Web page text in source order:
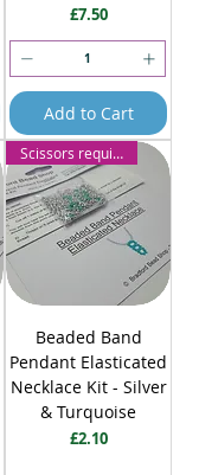
Price
£7.50
Add to Cart
Scissors required
Beaded Band
Pendant Elasticated
Necklace Kit - Silver
& Turquoise
Price
£2.10